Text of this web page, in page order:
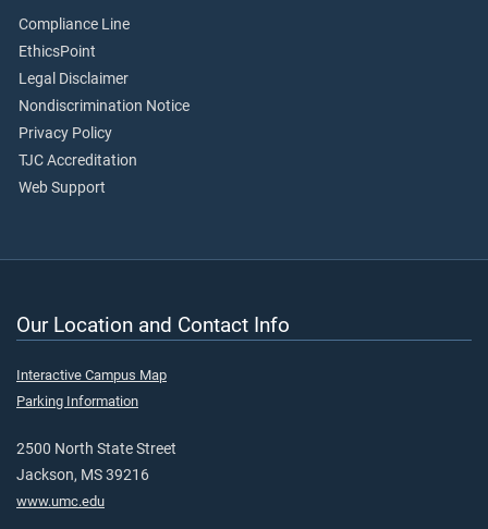
Compliance Line
EthicsPoint
Legal Disclaimer
Nondiscrimination Notice
Privacy Policy
TJC Accreditation
Web Support
Our Location and Contact Info
Interactive Campus Map
Parking Information
2500 North State Street
Jackson, MS 39216
www.umc.edu